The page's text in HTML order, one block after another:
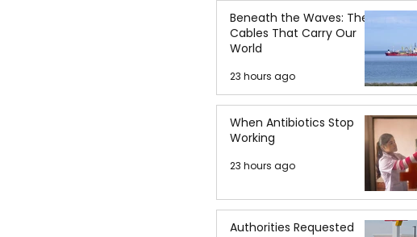
Beneath the Waves: The
Cables That Carry Our
World
23 hours ago
When Antibiotics Stop
Working
23 hours ago
Authorities Requested